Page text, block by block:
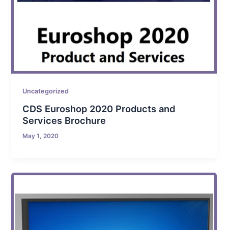
Uncategorized
CDS Euroshop 2020 Products and
Services Brochure
May 1, 2020